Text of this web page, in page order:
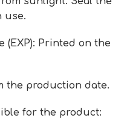
use.
(EXP): Printed on the
the production date.
for the product: